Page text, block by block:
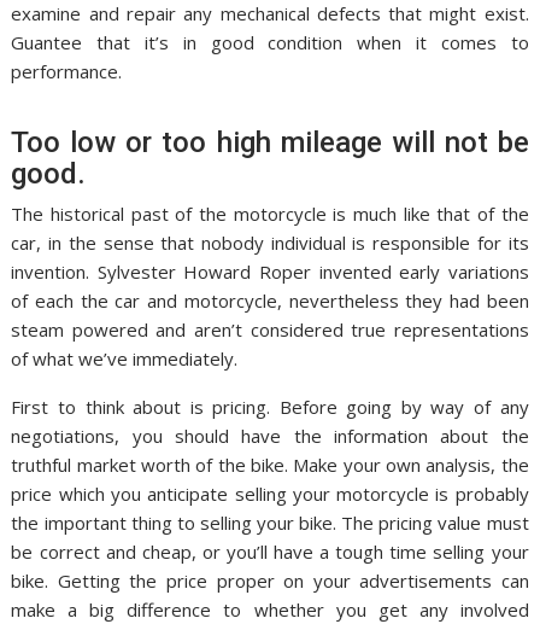
examine and repair any mechanical defects that might exist.
Guantee that it’s in good condition when it comes to
performance.
Too low or too high mileage will not be
good.
The historical past of the motorcycle is much like that of the
car, in the sense that nobody individual is responsible for its
invention. Sylvester Howard Roper invented early variations
of each the car and motorcycle, nevertheless they had been
steam powered and aren’t considered true representations
of what we’ve immediately.
First to think about is pricing. Before going by way of any
negotiations, you should have the information about the
truthful market worth of the bike. Make your own analysis, the
price which you anticipate selling your motorcycle is probably
the important thing to selling your bike. The pricing value must
be correct and cheap, or you’ll have a tough time selling your
bike. Getting the price proper on your advertisements can
make a big difference to whether you get any involved